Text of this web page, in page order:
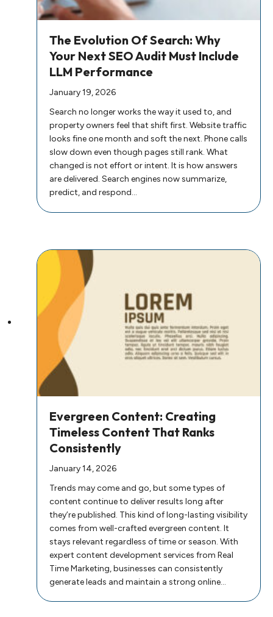
The Evolution Of Search: Why
Your Next SEO Audit Must Include
LLM Performance
January 19, 2026
Search no longer works the way it used to, and
property owners feel that shift first. Website traffic
looks fine one month and soft the next. Phone calls
slow down even though pages still rank. What
changed is not effort or intent. It is how answers
are delivered. Search engines now summarize,
predict, and respond…
Evergreen Content: Creating
Timeless Content That Ranks
Consistently
January 14, 2026
Trends may come and go, but some types of
content continue to deliver results long after
they’re published. This kind of long-lasting visibility
comes from well-crafted evergreen content. It
stays relevant regardless of time or season. With
expert content development services from Real
Time Marketing, businesses can consistently
generate leads and maintain a strong online…